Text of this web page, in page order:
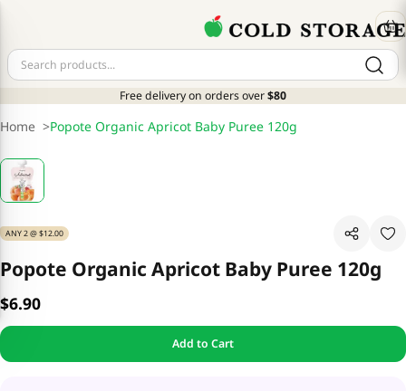
Free delivery on orders over$80
Home >Popote Organic Apricot Baby Puree 120g
ANY 2 @ $12.00
Popote Organic Apricot Baby Puree 120g
$6.90
Add to Cart